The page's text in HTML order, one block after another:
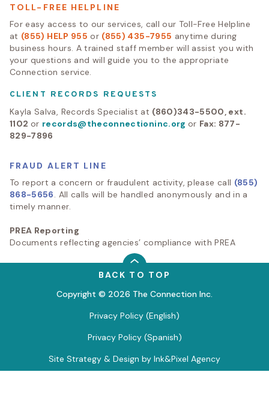
TOLL-FREE HELPLINE
For easy access to our services, call our Toll-Free Helpline
at (855) HELP 955 or (855) 435-7955 anytime during
business hours. A trained staff member will assist you with
your questions and will guide you to the appropriate
Connection service.
CLIENT RECORDS REQUESTS
Kayla Salva, Records Specialist at (860)343-5500, ext.
1102 or records@theconnectioninc.org or Fax: 877-
829-7896
FRAUD ALERT LINE
To report a concern or fraudulent activity, please call (855)
868-5656. All calls will be handled anonymously and in a
timely manner.
PREA Reporting
Documents reflecting agencies’ compliance with PREA
Copyright © 2026 The Connection Inc.
Privacy Policy (English)
Privacy Policy (Spanish)
Site Strategy & Design by Ink&Pixel Agency
BACK TO TOP